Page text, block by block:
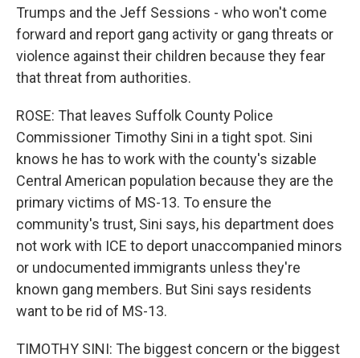
Trumps and the Jeff Sessions - who won't come
forward and report gang activity or gang threats or
violence against their children because they fear
that threat from authorities.
ROSE: That leaves Suffolk County Police
Commissioner Timothy Sini in a tight spot. Sini
knows he has to work with the county's sizable
Central American population because they are the
primary victims of MS-13. To ensure the
community's trust, Sini says, his department does
not work with ICE to deport unaccompanied minors
or undocumented immigrants unless they're
known gang members. But Sini says residents
want to be rid of MS-13.
TIMOTHY SINI: The biggest concern or the biggest